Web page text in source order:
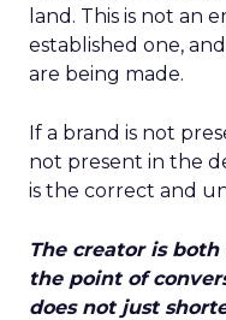
land. This is not an
established one,
are being made.
If a brand is not
not present in the
is the correct and
The creator is
the point of
does not just